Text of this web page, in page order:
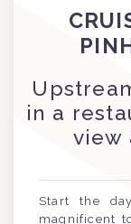
in a
view
Start the
magnificent